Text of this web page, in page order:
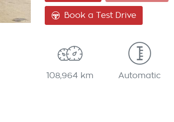
Book a Test Drive
108,964 km Automatic